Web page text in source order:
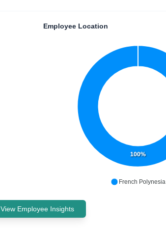
Employee Location
100%
French Polynesia
View Employee Insights